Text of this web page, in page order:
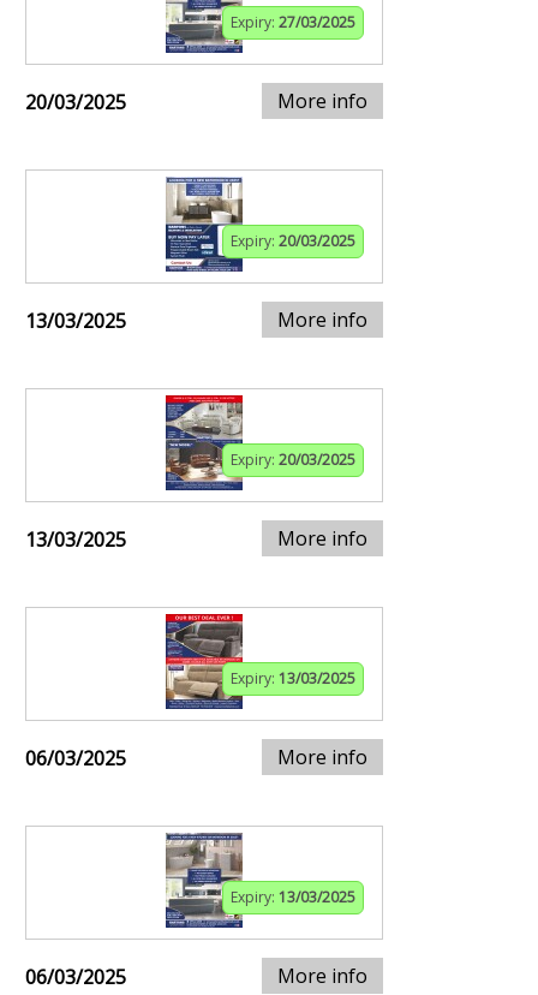
Expiry: 27/03/2025
20/03/2025 More info
Expiry: 20/03/2025
13/03/2025 More info
Expiry: 20/03/2025
13/03/2025 More info
Expiry: 13/03/2025
06/03/2025 More info
Expiry: 13/03/2025
06/03/2025 More info